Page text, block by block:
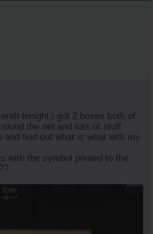
tonight,i got 2 boxes both of
the net and lots of stuff
and find out what is what with my
with the symbol printed to the